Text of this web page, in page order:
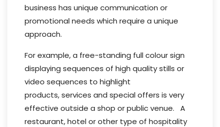
business has unique communication or
promotional needs which require a unique
approach.
For example, a free-standing full colour sign
displaying sequences of high quality stills or
video sequences to highlight
products, services and special offers is very
effective outside a shop or public venue. A
restaurant, hotel or other type of hospitality